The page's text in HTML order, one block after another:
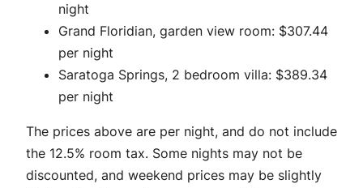
night
Grand Floridian, garden view room: $307.44
per night
Saratoga Springs, 2 bedroom villa: $389.34
per night
The prices above are per night, and do not include
the 12.5% room tax. Some nights may not be
discounted, and weekend prices may be slightly